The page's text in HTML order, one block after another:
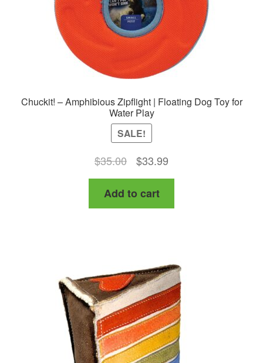
Chuckit! – Amphibious Zipflight | Floating Dog Toy for
Water Play
SALE!
$35.00
Original
price
was:
$35.00.
$33.99
price
$33.99.
Add to cart